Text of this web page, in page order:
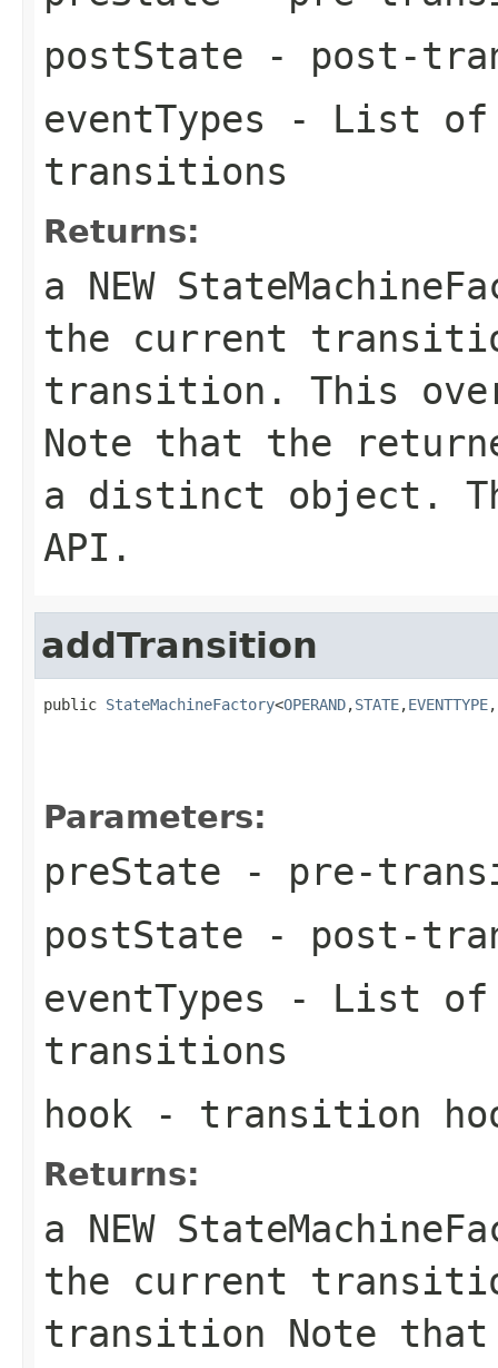
postState - post-
eventTypes - List of
transitions
Returns:
a NEW
the current
transition. This
Note that the
a distinct object.
API.
addTransition
public StateMachineFactory<OPERAND,STATE,EVENTTYPE,
Parameters:
preState - pre-
postState - post-
eventTypes - List of
transitions
hook - transition
Returns:
a NEW
the current
transition Note that